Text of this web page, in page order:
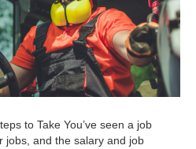
to Take You’ve seen a job
jobs, and the salary and job